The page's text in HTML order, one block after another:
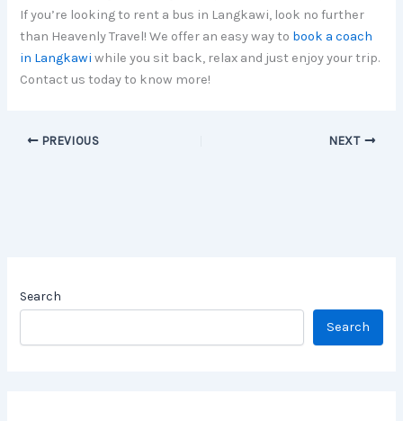
If you’re looking to rent a bus in Langkawi, look no further
than Heavenly Travel! We offer an easy way to book a coach
in Langkawi while you sit back, relax and just enjoy your trip.
Contact us today to know more!
PREVIOUS NEXT
Search
Search